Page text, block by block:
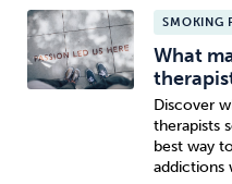
SMOKING
What
Discover
therapists
best way
addictions